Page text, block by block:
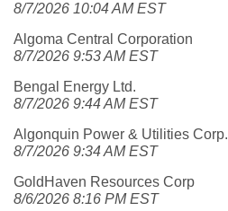
8/7/2026 10:04 AM EST
Algoma Central Corporation
8/7/2026 9:53 AM EST
Bengal Energy Ltd.
8/7/2026 9:44 AM EST
Algonquin Power & Utilities Corp.
8/7/2026 9:34 AM EST
GoldHaven Resources Corp
8/6/2026 8:16 PM EST